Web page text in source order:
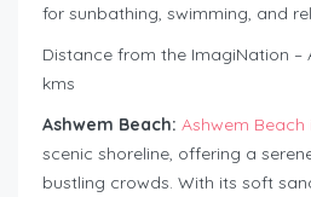
for sunbathing, swimming, and
Distance from the ImagiNation –
kms
Ashwem Beach: Ashwem Beach
scenic shoreline, offering a
bustling crowds. With its soft